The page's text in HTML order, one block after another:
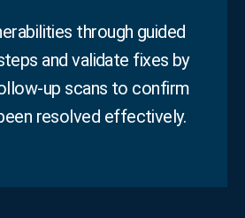
through guided
and validate fixes by
scans to confirm
resolved effectively.